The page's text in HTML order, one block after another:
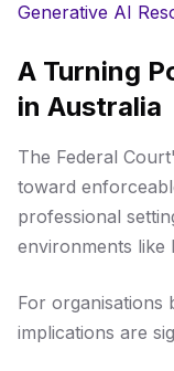
Generative AI
A Turning
in Australia
The Federal
toward
professional
environments like
For organisations
implications are